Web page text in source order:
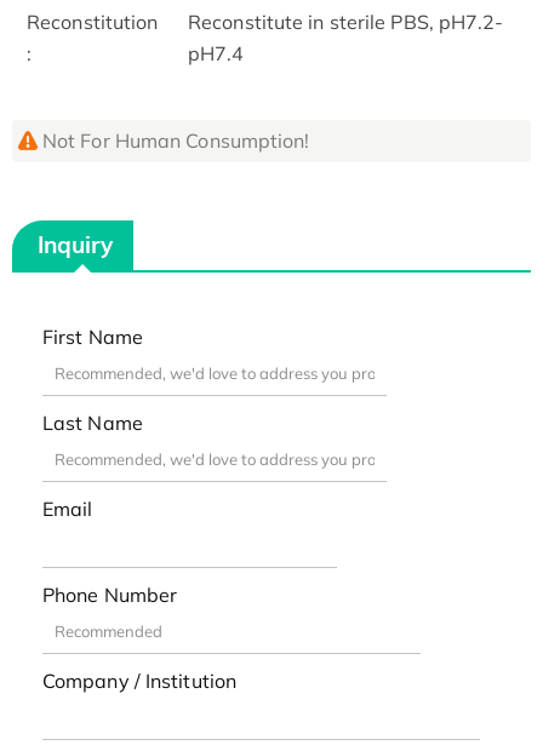
Reconstitution
:
Reconstitute in sterile PBS, pH7.2-
pH7.4
Not For Human Consumption!
Inquiry
First Name
Last Name
Email
Phone Number
Company / Institution